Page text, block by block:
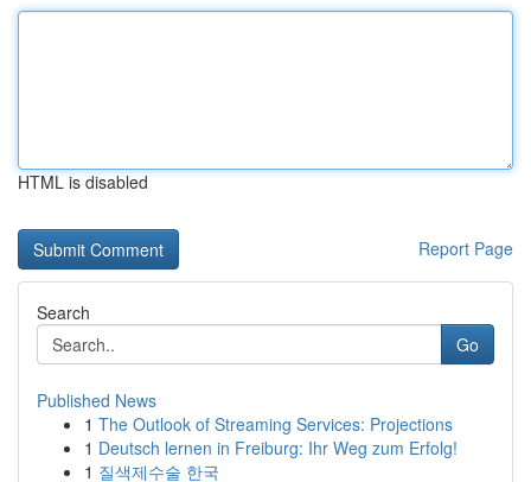
HTML is disabled
Report Page
Search
Go
Published News
1 The Outlook of Streaming Services: Projections
1 Deutsch lernen in Freiburg: Ihr Weg zum Erfolg!
1 질색제수술 한국